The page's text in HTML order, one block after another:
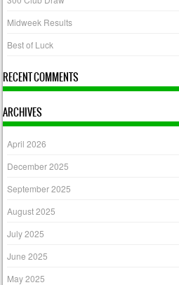
Midweek Results
Best of Luck
RECENT COMMENTS
ARCHIVES
April 2026
December 2025
September 2025
August 2025
July 2025
June 2025
May 2025